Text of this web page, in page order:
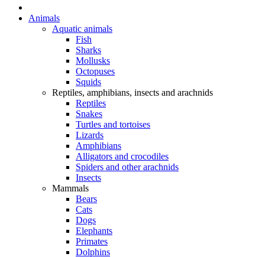
Animals
Aquatic animals
Fish
Sharks
Mollusks
Octopuses
Squids
Reptiles, amphibians, insects and arachnids
Reptiles
Snakes
Turtles and tortoises
Lizards
Amphibians
Alligators and crocodiles
Spiders and other arachnids
Insects
Mammals
Bears
Cats
Dogs
Elephants
Primates
Dolphins